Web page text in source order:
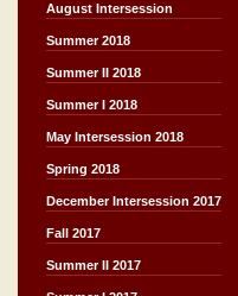
August Intersession
Summer 2018
Summer II 2018
Summer I 2018
May Intersession 2018
Spring 2018
December Intersession 2017
Fall 2017
Summer II 2017